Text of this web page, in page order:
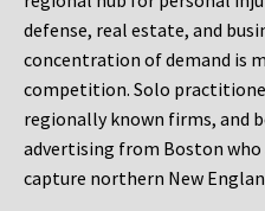
defense, real estate, and
concentration of demand is
competition. Solo
regionally known firms, and
advertising from Boston
capture northern New